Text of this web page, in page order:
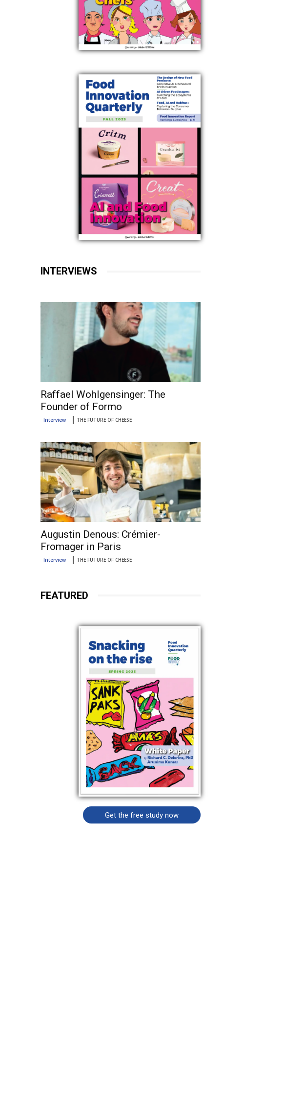
INTERVIEWS
Raffael Wohlgensinger: The
Founder of Formo
Interview THE FUTURE OF CHEESE
Augustin Denous: Crémier-
Fromager in Paris
Interview THE FUTURE OF CHEESE
FEATURED
Get the free study now